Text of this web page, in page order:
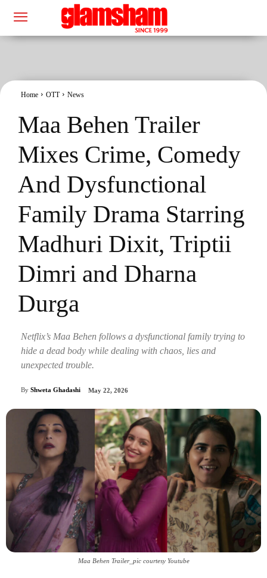
Home OTT News
Maa Behen Trailer
Mixes Crime, Comedy
And Dysfunctional
Family Drama Starring
Madhuri Dixit, Triptii
Dimri and Dharna
Durga
Netflix’s Maa Behen follows a dysfunctional family trying to
hide a dead body while dealing with chaos, lies and
unexpected trouble.
By Shweta Ghadashi May 22, 2026
Maa Behen Trailer_pic courtesy Youtube